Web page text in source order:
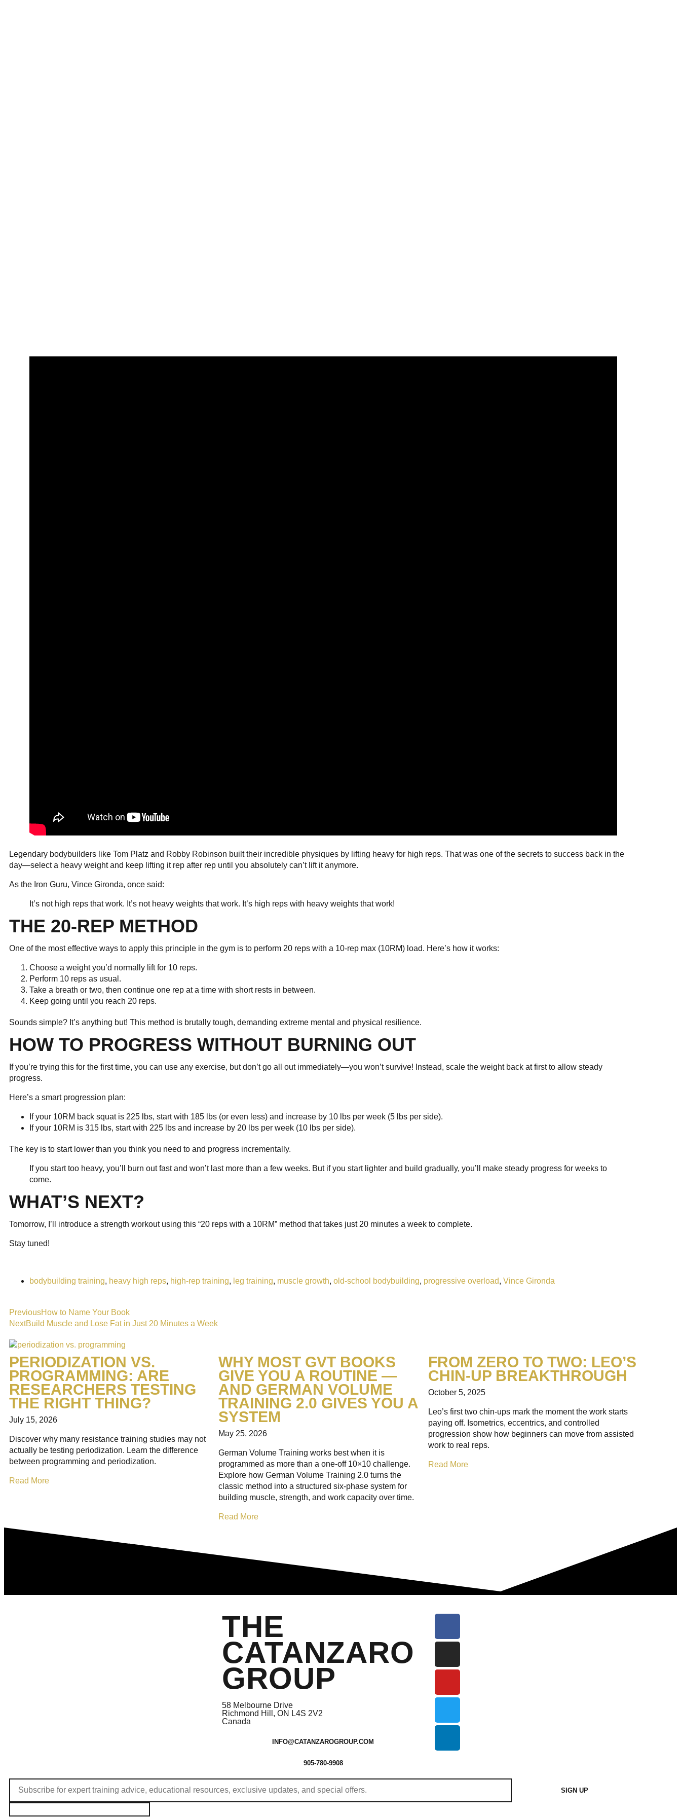
Legendary bodybuilders like Tom Platz and Robby Robinson built their incredible physiques by lifting heavy for high reps. That was one of the secrets to success back in the
day—select a heavy weight and keep lifting it rep after rep until you absolutely can’t lift it anymore.
As the Iron Guru, Vince Gironda, once said:
It’s not high reps that work. It’s not heavy weights that work. It’s high reps with heavy weights that work!
THE 20-REP METHOD
One of the most effective ways to apply this principle in the gym is to perform 20 reps with a 10-rep max (10RM) load. Here’s how it works:
Choose a weight you’d normally lift for 10 reps.
Perform 10 reps as usual.
Take a breath or two, then continue one rep at a time with short rests in between.
Keep going until you reach 20 reps.
Sounds simple? It’s anything but! This method is brutally tough, demanding extreme mental and physical resilience.
HOW TO PROGRESS WITHOUT BURNING OUT
If you’re trying this for the first time, you can use any exercise, but don’t go all out immediately—you won’t survive! Instead, scale the weight back at first to allow steady
progress.
Here’s a smart progression plan:
If your 10RM back squat is 225 lbs, start with 185 lbs (or even less) and increase by 10 lbs per week (5 lbs per side).
If your 10RM is 315 lbs, start with 225 lbs and increase by 20 lbs per week (10 lbs per side).
The key is to start lower than you think you need to and progress incrementally.
If you start too heavy, you’ll burn out fast and won’t last more than a few weeks. But if you start lighter and build gradually, you’ll make steady progress for weeks to
come.
WHAT’S NEXT?
Tomorrow, I’ll introduce a strength workout using this “20 reps with a 10RM” method that takes just 20 minutes a week to complete.
Stay tuned!
bodybuilding training, heavy high reps, high-rep training, leg training, muscle growth, old-school bodybuilding, progressive overload, Vince Gironda
PreviousHow to Name Your Book
NextBuild Muscle and Lose Fat in Just 20 Minutes a Week
PERIODIZATION VS.
PROGRAMMING: ARE
RESEARCHERS TESTING
THE RIGHT THING?
July 15, 2026
Discover why many resistance training studies may not
actually be testing periodization. Learn the difference
between programming and periodization.
Read More
WHY MOST GVT BOOKS
GIVE YOU A ROUTINE —
AND GERMAN VOLUME
TRAINING 2.0 GIVES YOU A
SYSTEM
May 25, 2026
German Volume Training works best when it is
programmed as more than a one-off 10×10 challenge.
Explore how German Volume Training 2.0 turns the
classic method into a structured six-phase system for
building muscle, strength, and work capacity over time.
Read More
FROM ZERO TO TWO: LEO’S
CHIN-UP BREAKTHROUGH
October 5, 2025
Leo’s first two chin-ups mark the moment the work starts
paying off. Isometrics, eccentrics, and controlled
progression show how beginners can move from assisted
work to real reps.
Read More
THE
CATANZARO
GROUP
58 Melbourne Drive
Richmond Hill, ON L4S 2V2
Canada
INFO@CATANZAROGROUP.COM
905-780-9908
SIGN UP